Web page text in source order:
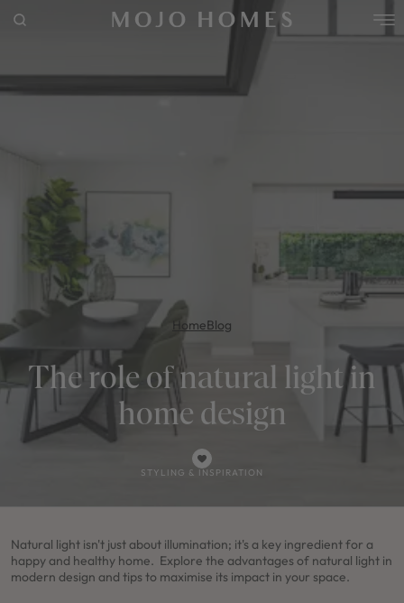
Land
HomeBlog
The role of natural light in
home design
STYLING & INSPIRATION
Natural light isn't just about illumination; it's a key ingredient for a
happy and healthy home. Explore the advantages of natural light in
modern design and tips to maximise its impact in your space.